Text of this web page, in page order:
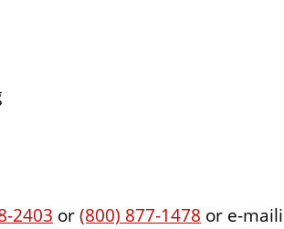
2403 or(800) 877-1478 or e-